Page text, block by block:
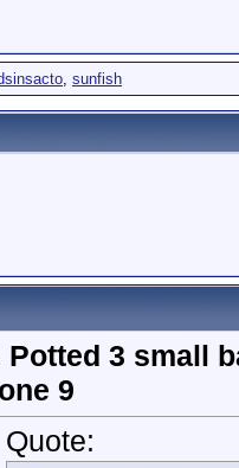
, sunfish
Potted 3 small
9
Quote: